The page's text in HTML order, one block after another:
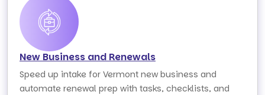
New Business and Renewals
Speed up intake for Vermont new business and
automate renewal prep with tasks, checklists, and